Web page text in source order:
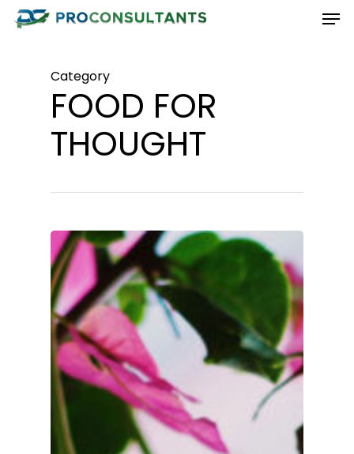
Skip
Category
FOOD FOR
THOUGHT